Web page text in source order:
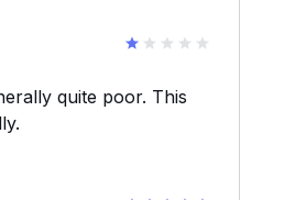
quite poor. This